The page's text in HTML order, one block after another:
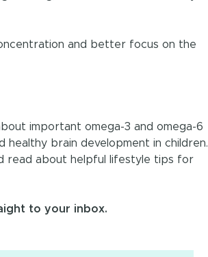
and better focus on the
important omega-3 and omega-6
healthy brain development in children.
read about helpful lifestyle tips for
to your inbox.